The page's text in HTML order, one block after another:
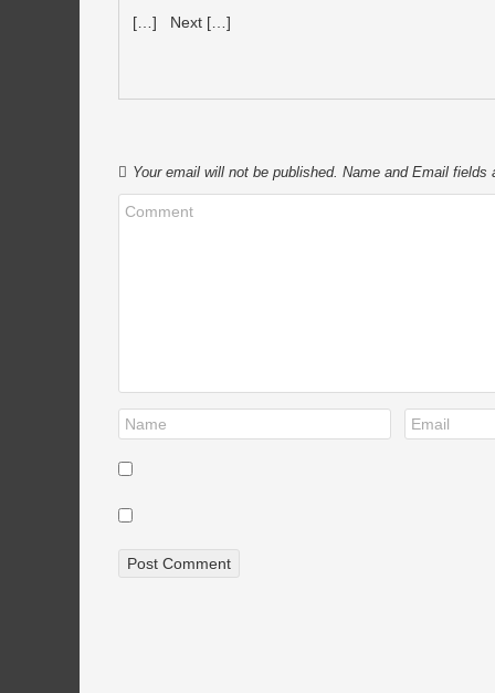
[…] Next […]
Your email will not be published. Name and Email fields